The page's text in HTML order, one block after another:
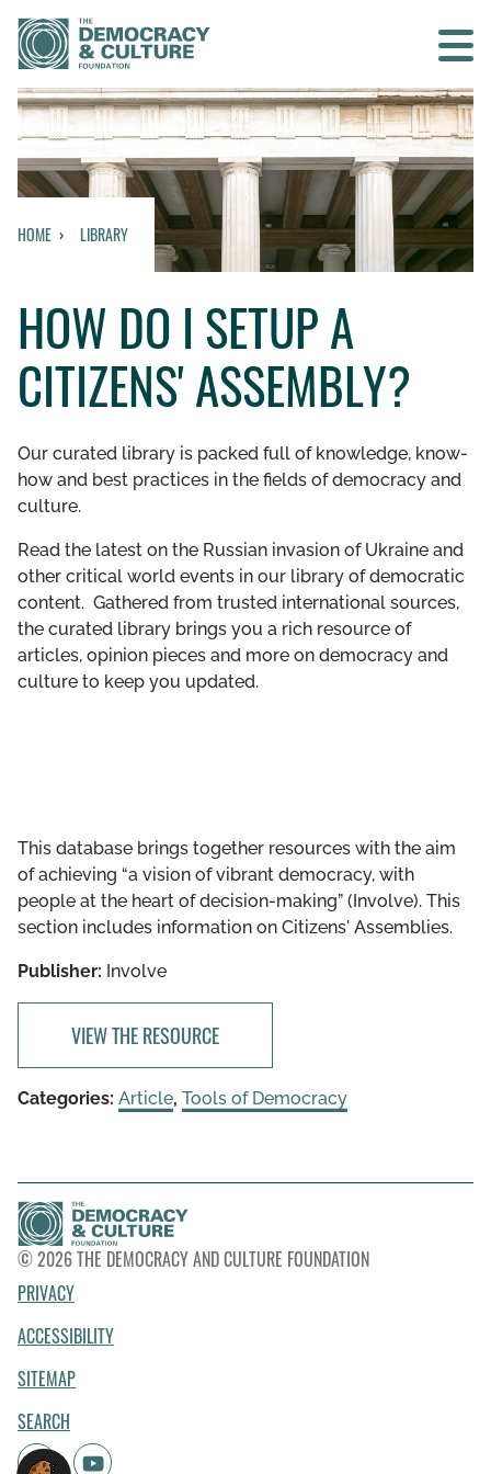
Contact us
SEARCH
WHO WE ARE
WHAT WE DO
WHO WE WORK WITH
GET INVOLVED
LIBRARY
HOME LIBRARY
HOW DO I SETUP A
CITIZENS' ASSEMBLY?
Our curated library is packed full of knowledge, know-
how and best practices in the fields of democracy and
culture.
Read the latest on the Russian invasion of Ukraine and
other critical world events in our library of democratic
content. Gathered from trusted international sources,
the curated library brings you a rich resource of
articles, opinion pieces and more on democracy and
culture to keep you updated.
This database brings together resources with the aim
of achieving “a vision of vibrant democracy, with
people at the heart of decision-making” (Involve). This
section includes information on Citizens' Assemblies.
Publisher: Involve
VIEW THE RESOURCE
Categories: Article, Tools of Democracy
© 2026 THE DEMOCRACY AND CULTURE FOUNDATION
PRIVACY
ACCESSIBILITY
SITEMAP
SEARCH